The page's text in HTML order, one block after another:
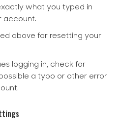
what you typed in
account.
above for resetting your
logging in, check for
a typo or other error